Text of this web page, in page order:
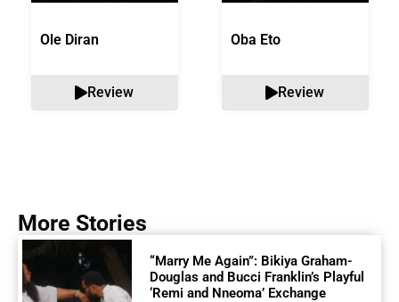
Ole Diran
Review
Oba Eto
Review
More Stories
“Marry Me Again”: Bikiya Graham-
Douglas and Bucci Franklin’s Playful
‘Remi and Nneoma’ Exchange